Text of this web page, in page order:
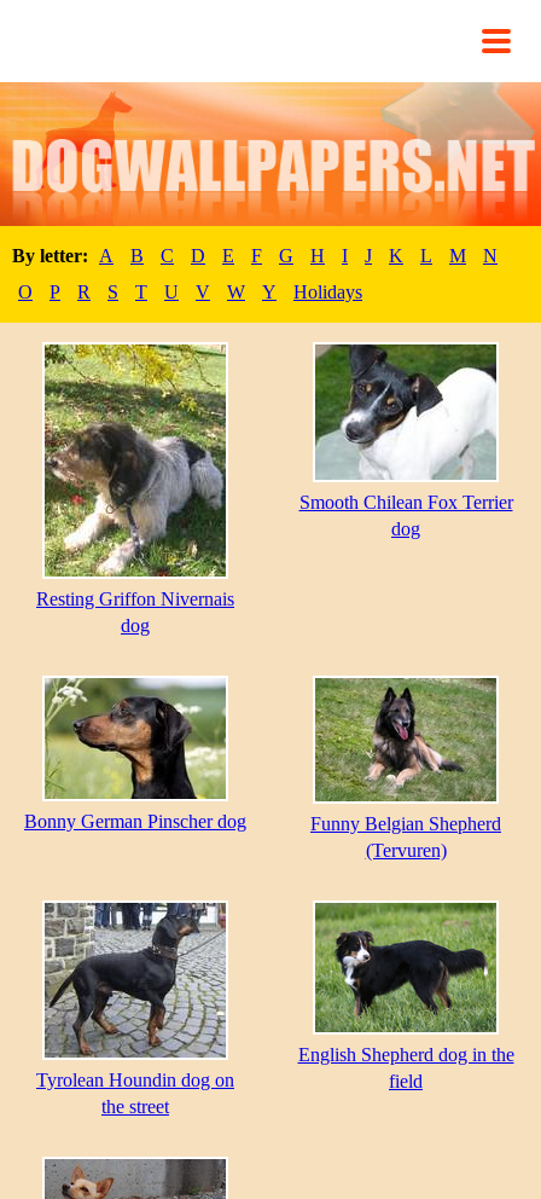
By letter: A B C D E F G H I J K L M
N
O
P R S T U V W Y Holidays
Resting Griffon Nivernais
dog
Smooth Chilean Fox Terrier
dog
Bonny German Pinscher dog
Funny Belgian Shepherd
(Tervuren)
Tyrolean Houndin dog on
the street
English Shepherd dog in the
field